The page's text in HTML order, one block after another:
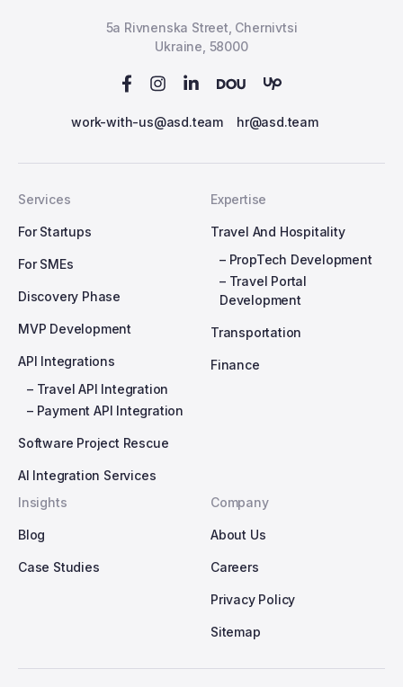
5a Rivnenska Street, Chernivtsi
Ukraine, 58000
work-with-us@asd.team hr@asd.team
Services
For Startups
For SMEs
Discovery Phase
MVP Development
API Integrations
– Travel API Integration
– Payment API Integration
Software Project Rescue
AI Integration Services
Expertise
Travel And Hospitality
– PropTech Development
– Travel Portal
Development
Transportation
Finance
Insights
Blog
Case Studies
Company
About Us
Careers
Privacy Policy
Sitemap